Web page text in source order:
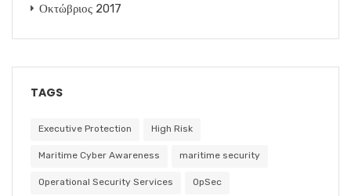
Οκτώβριος 2017
TAGS
Executive Protection High Risk
Maritime Cyber Awareness maritime security
Operational Security Services OpSec